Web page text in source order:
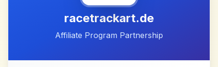
racetrackart.de
Affiliate Program Partnership